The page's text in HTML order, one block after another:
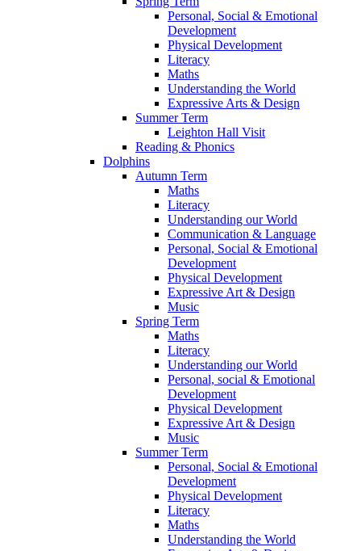
Personal, Social & Emotional
Development
Physical Development
Literacy
Maths
Understanding the World
Expressive Arts & Design
Summer Term
Leighton Hall Visit
Reading & Phonics
Dolphins
Autumn Term
Maths
Literacy
Understanding our World
Communication & Language
Personal, Social & Emotional
Development
Physical Development
Expressive Art & Design
Music
Spring Term
Maths
Literacy
Understanding our World
Personal, social & Emotional
Development
Physical Development
Expressive Art & Design
Music
Summer Term
Personal, Social & Emotional
Development
Physical Development
Literacy
Maths
Understanding the World